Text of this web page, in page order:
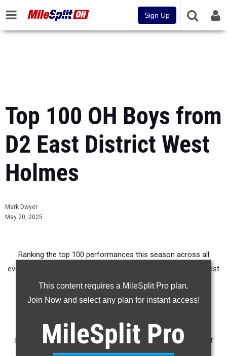
Sign Up
Top 100 OH Boys from
D2 East District West
Holmes
Mark Dwyer
May 20, 2025
This content requires a MileSplit Pro plan.
Join Now and select any plan for instant access!
MileSplit Pro
Ranking the top 100 performances this season across all
events produced by athletes from OHSAA D2 East District West
Holmes.
Claim Your MileSplit Athlete Profile
Note: Rankings are based on results stored in the MileSplit
system as of May 20th at 9:00 pm ET. If a result is missing or
incorrect, please e-mailsupport@milesplit.com